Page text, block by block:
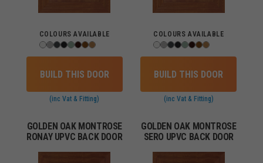
COLOURS AVAILABLE
BUILD THIS DOOR
(inc Vat & Fitting)
COLOURS AVAILABLE
BUILD THIS DOOR
(inc Vat & Fitting)
GOLDEN OAK MONTROSE
RONAY UPVC BACK DOOR
GOLDEN OAK MONTROSE
SERO UPVC BACK DOOR